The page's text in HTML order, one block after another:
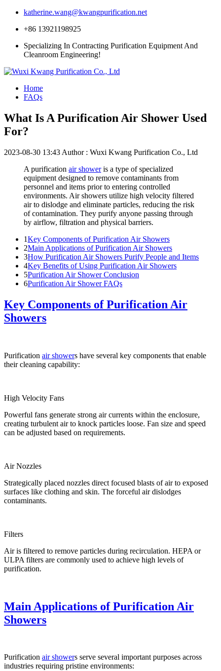
katherine.wang@kwangpurification.net
+86 13921198925
Specializing In Contracting Purification Equipment And
Cleanroom Engineering!
Home
FAQs
What Is A Purification Air Shower Used
For?
2023-08-30 13:43 Author : Wuxi Kwang Purification Co., Ltd
A purification air showeris a type of specialized
equipment designed to remove contaminants from
personnel and items prior to entering controlled
environments. Air showers utilize high velocity filtered
air to dislodge and eliminate particles, reducing the risk
of contamination. They purify anyone passing through
by airflow, filtration and physical barriers.
1Key Components of Purification Air Showers
2Main Applications of Purification Air Showers
3How Purification Air Showers Purify People and Items
4Key Benefits of Using Purification Air Showers
5Purification Air Shower Conclusion
6Purification Air Shower FAQs
Key Components of Purification Air
Showers
Purification air showers have several key components that enable
their cleaning capability:
High Velocity Fans
Powerful fans generate strong air currents within the enclosure,
creating turbulent air to knock particles loose. Fan size and speed
can be adjusted based on requirements.
Air Nozzles
Strategically placed nozzles direct focused blasts of air to exposed
surfaces like clothing and skin. The forceful air dislodges
contaminants.
Filters
Air is filtered to remove particles during recirculation. HEPA or
ULPA filters are commonly used to achieve high levels of
purification.
Main Applications of Purification Air
Showers
Purification air showers serve several important purposes across
industries requiring pristine environments: